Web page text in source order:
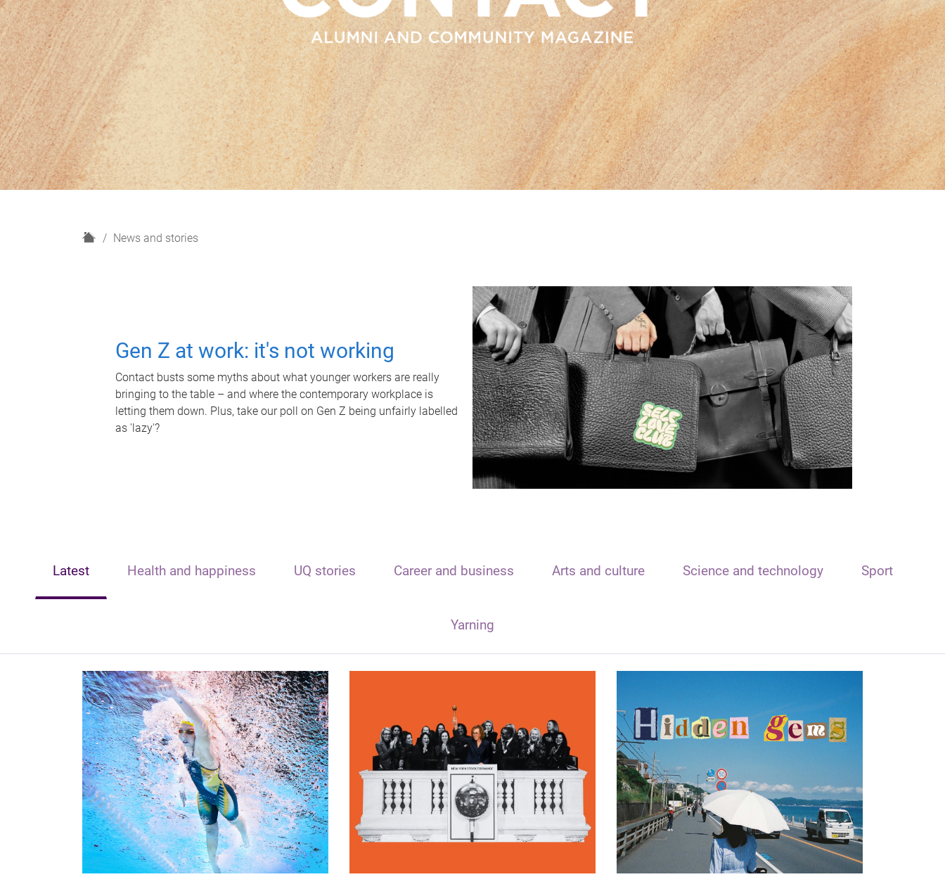
H
News and stories
Gen Z at work: it's not working
Contact busts some myths about what younger workers are really
bringing to the table – and where the contemporary workplace is
letting them down. Plus, take our poll on Gen Z being unfairly labelled
as 'lazy'?
Latest Health and happiness UQ stories Career and business Arts and culture Science and technology Sport
Yarning